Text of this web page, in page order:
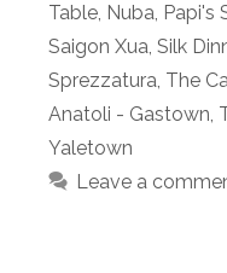
Table, Nuba, Papi's
Saigon Xua, Silk
Sprezzatura, The
Anatoli - Gastown,
Yaletown
Leave a